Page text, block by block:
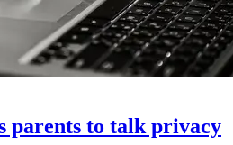
parents to talk privacy